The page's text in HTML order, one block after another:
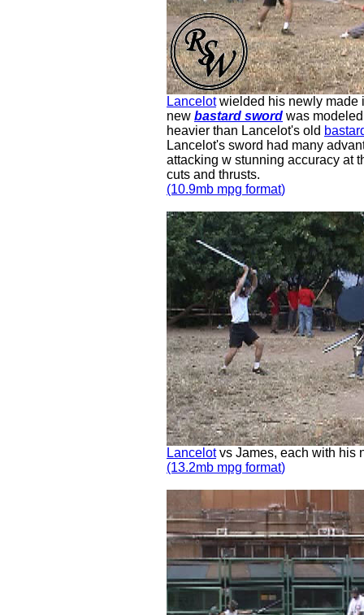
Lancelotwielded his newly made
new bastard sword was
heavier than Lancelot's old
Lancelot's sword had many
attacking w stunning accuracy at
cuts and thrusts.
(10.9mb mpg format)
Lancelotvs James, each with his
(13.2mb mpg format)